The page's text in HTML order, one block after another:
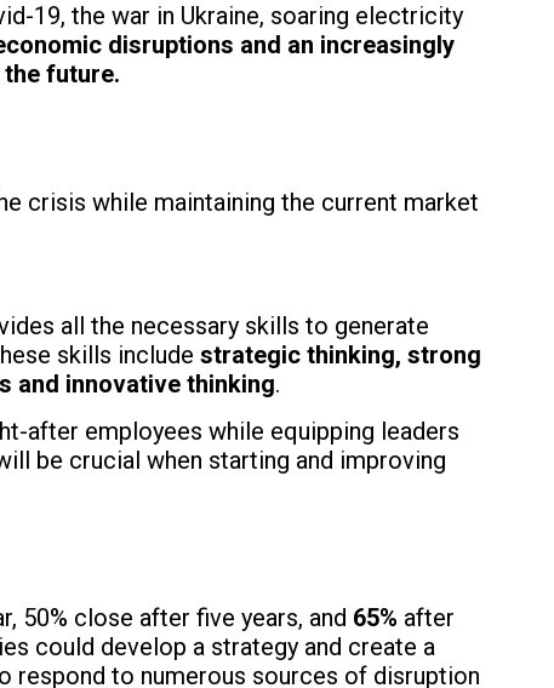
19, the war in Ukraine, soaring electricity
disruptions and an increasingly
future.
crisis while maintaining the current market
all the necessary skills to generate
skills include strategic thinking, strong
and innovative thinking.
after employees while equipping leaders
be crucial when starting and improving
50% close after five years, and 65% after
could develop a strategy and create a
respond to numerous sources of disruption